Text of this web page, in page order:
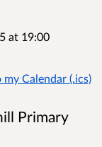
at 19:00
Calendar (.ics)
Primary